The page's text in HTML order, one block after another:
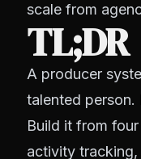
scale from
TL;DR
A producer
talented person.
Build it from
activity